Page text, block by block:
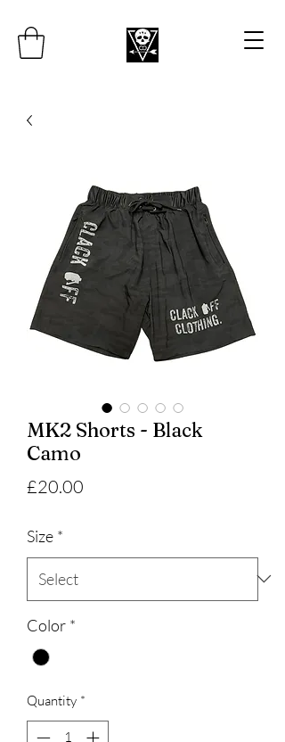
MK2 Shorts - Black
Camo
£20.00
Size *
Color *
Quantity *